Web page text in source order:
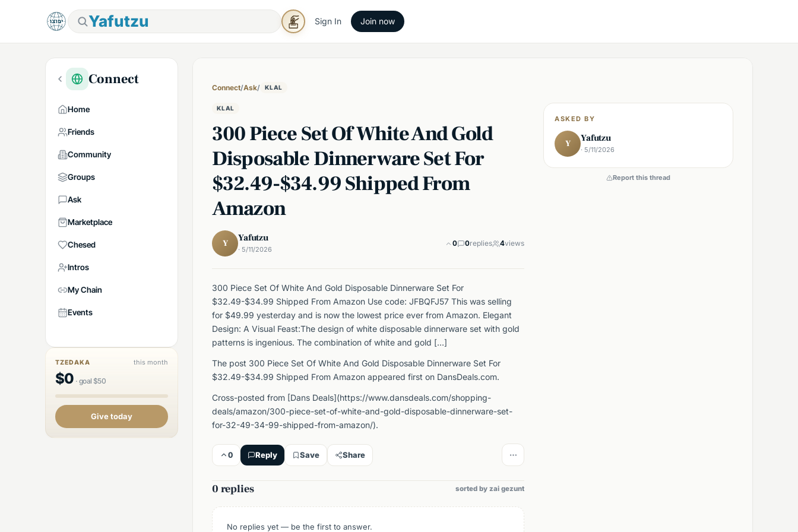
Yafutzu Sign In Join now
Connect
Home
Friends
Community
Groups
Ask
Marketplace
Chesed
Intros
My Chain
Events
TZEDAKA this month
$0 ·goal $50
Give today
Connect/Ask/ KLAL
KLAL
300 Piece Set Of White And Gold
Disposable Dinnerware Set For
$32.49-$34.99 Shipped From
Amazon
Y Yafutzu
· 5/11/2026
0 0replies 4views
300 Piece Set Of White And Gold Disposable Dinnerware Set For
$32.49-$34.99 Shipped From Amazon Use code: JFBQFJ57 This was selling
for $49.99 yesterday and is now the lowest price ever from Amazon. Elegant
Design: A Visual Feast:The design of white disposable dinnerware set with gold
patterns is ingenious. The combination of white and gold […]
The post 300 Piece Set Of White And Gold Disposable Dinnerware Set For
$32.49-$34.99 Shipped From Amazon appeared first on DansDeals.com.
Cross-posted from [Dans Deals](https://www.dansdeals.com/shopping-
deals/amazon/300-piece-set-of-white-and-gold-disposable-dinnerware-set-
for-32-49-34-99-shipped-from-amazon/).
0 Reply Save Share
0 replies sorted by zai gezunt
No replies yet — be the first to answer.
ASKED BY
Y Yafutzu
· 5/11/2026
Report this thread